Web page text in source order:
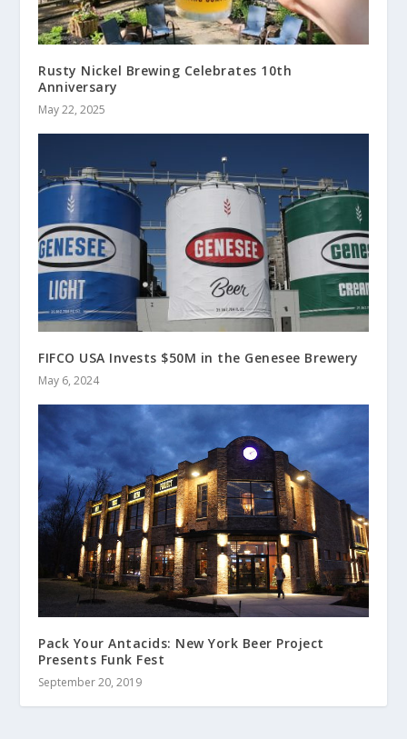
Rusty Nickel Brewing Celebrates 10th
Anniversary
May 22, 2025
FIFCO USA Invests $50M in the Genesee Brewery
May 6, 2024
Pack Your Antacids: New York Beer Project
Presents Funk Fest
September 20, 2019